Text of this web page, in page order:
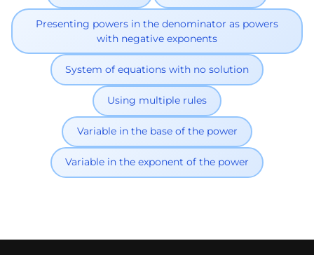
Presenting powers in the denominator as powers
with negative exponents
System of equations with no solution
Using multiple rules
Variable in the base of the power
Variable in the exponent of the power